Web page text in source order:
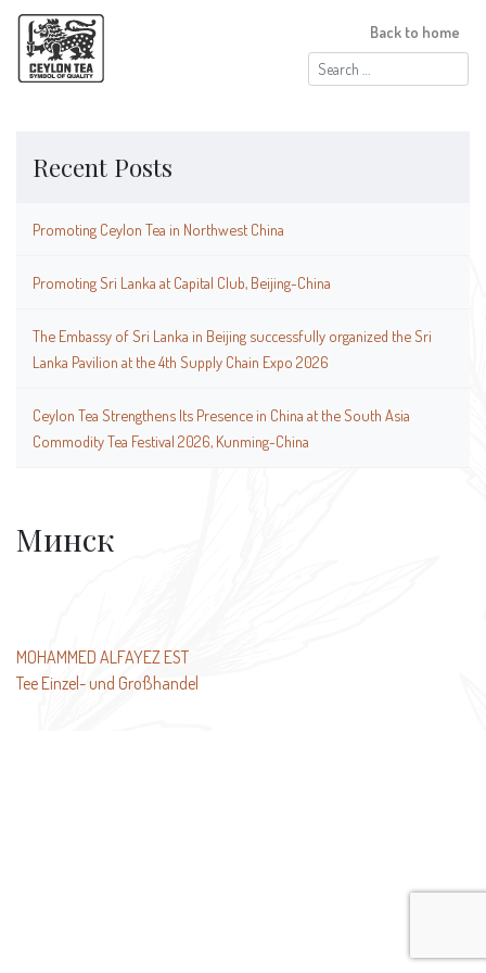
Search
for:
Back to home
Recent Posts
Promoting Ceylon Tea in Northwest China
Promoting Sri Lanka at Capital Club, Beijing-China
The Embassy of Sri Lanka in Beijing successfully organized the Sri
Lanka Pavilion at the 4th Supply Chain Expo 2026
Ceylon Tea Strengthens Its Presence in China at the South Asia
Commodity Tea Festival 2026, Kunming-China
Минск
Post
navigation
MOHAMMED ALFAYEZ EST
Tee Einzel- und Großhandel